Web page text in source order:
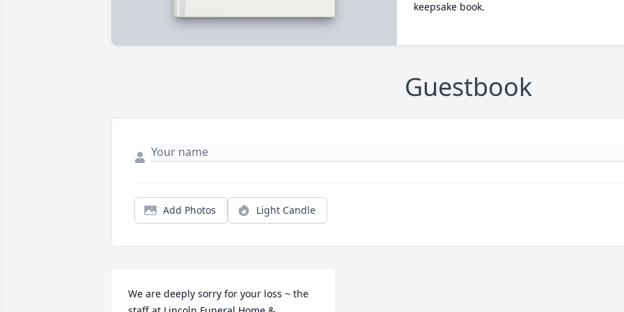
keepsake book.
Guestbook
Add Photos Light Candle
We are deeply sorry for your loss ~ the